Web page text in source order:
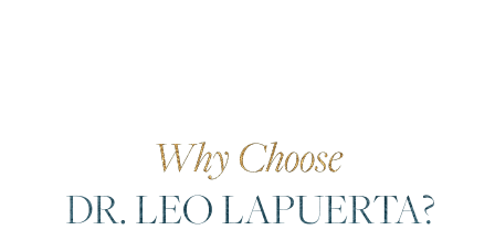
Why Choose
DR. LEO LAPUERTA?